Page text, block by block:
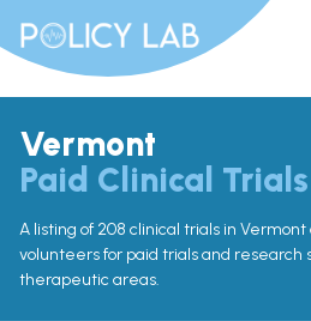
Vermont
Paid Clinical Trials
A listing of 208 clinical trials in
volunteers for paid trials and research
therapeutic areas.